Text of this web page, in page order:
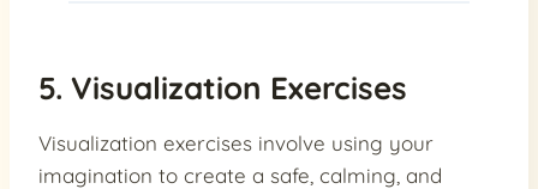
5. Visualization Exercises
Visualization exercises involve using your
imagination to create a safe, calming, and